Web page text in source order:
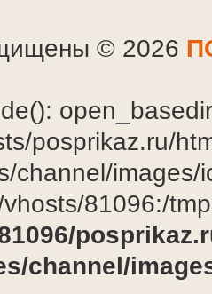
© 2026
posprikaz.ru/
channel/
81096:/
channel/